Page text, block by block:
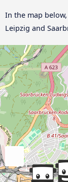
In the map
Leipzig and